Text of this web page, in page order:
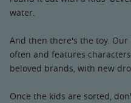
water.
And then there's the toy.
often and features
beloved brands, with new
Once the kids are sorted,